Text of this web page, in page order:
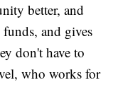
better, and
and gives
don't have to
who works for